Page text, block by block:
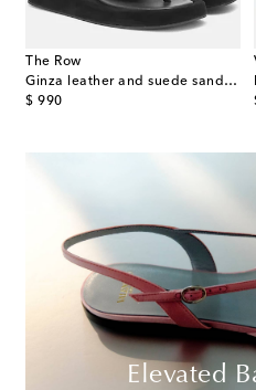
The Row
Ginza leather and suede sandals
$ 990
original price
Elevated